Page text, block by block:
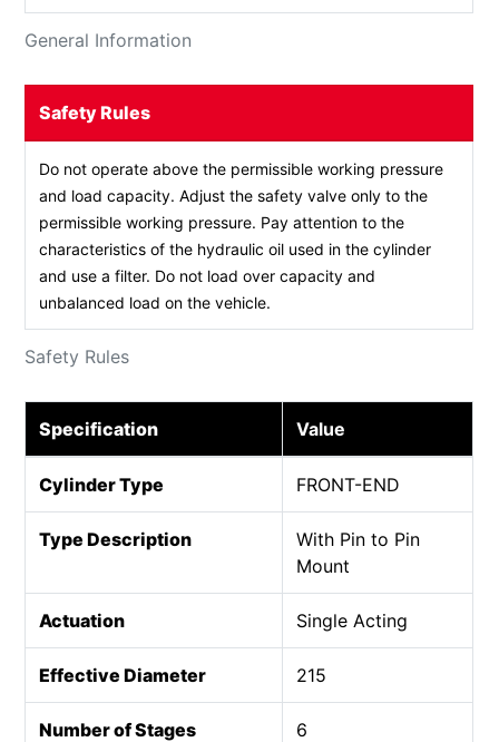
General Information
Safety Rules
Safety Rules
Do not operate above the permissible working pressure
and load capacity. Adjust the safety valve only to the
permissible working pressure. Pay attention to the
characteristics of the hydraulic oil used in the cylinder
and use a filter. Do not load over capacity and
unbalanced load on the vehicle.
Specification Value
Cylinder Type FRONT-END
Type Description
With Pin to Pin
Mount
Actuation Single Acting
Effective Diameter 215
Number of Stages 6